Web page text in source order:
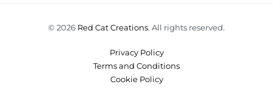
© 2026 Red Cat Creations. All rights reserved.
Privacy Policy
Terms and Conditions
Cookie Policy